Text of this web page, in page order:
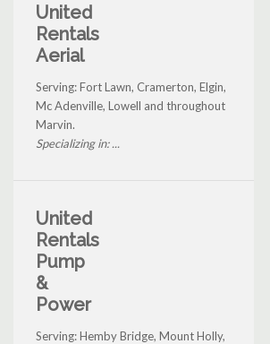
United
Rentals
Aerial
Serving: Fort Lawn, Cramerton, Elgin,
Mc Adenville, Lowell and throughout
Marvin.
Specializing in: ...
United
Rentals
Pump
&
Power
Serving: Hemby Bridge, Mount Holly,